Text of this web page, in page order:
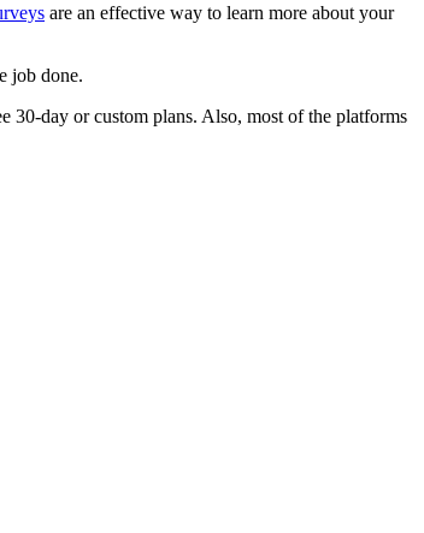
are an effective way to learn more about your
job done.
30-day or custom plans. Also, most of the platforms